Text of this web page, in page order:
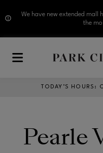
We have new extended mall
the
TODAY’S HOURS :
Pearle